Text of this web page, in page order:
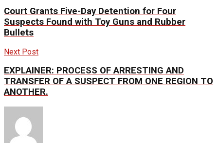
Court Grants Five-Day Detention for Four
Suspects Found with Toy Guns and Rubber
Bullets
Next Post
EXPLAINER: PROCESS OF ARRESTING AND
TRANSFER OF A SUSPECT FROM ONE REGION TO
ANOTHER.